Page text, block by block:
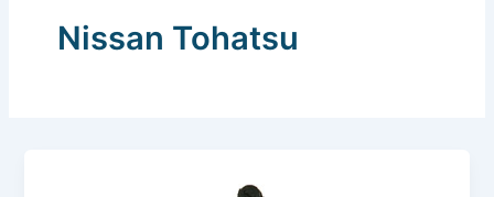
Nissan Tohatsu